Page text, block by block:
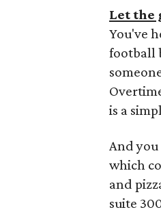
Let the
You've
football
is a
And
which
and
suite